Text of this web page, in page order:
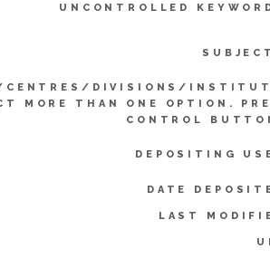
UNCONTROLLED
CENTRES/DIVISIONS/
MORE THAN ONE OPTION.
CONTROL
DEPOSITING
DATE
LAST